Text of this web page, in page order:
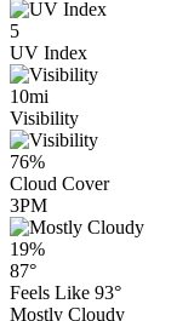
5
UV Index
10mi
Visibility
76%
Cloud Cover
3PM
19%
87°
Feels Like 93°
Mostly Cloudy